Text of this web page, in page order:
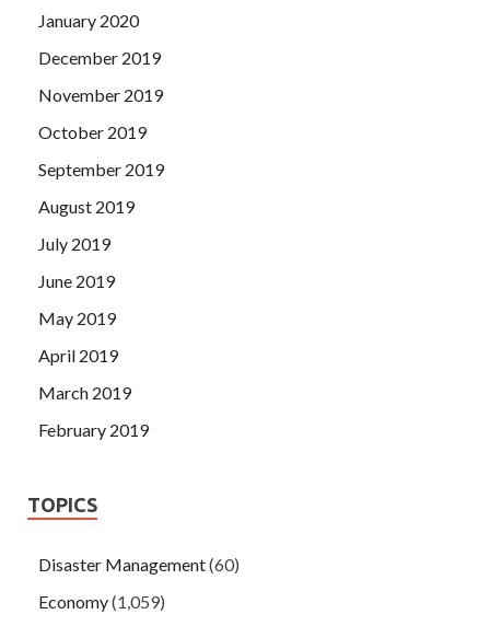
January 2020
December 2019
November 2019
October 2019
September 2019
August 2019
July 2019
June 2019
May 2019
April 2019
March 2019
February 2019
TOPICS
Disaster Management(60)
Economy(1,059)